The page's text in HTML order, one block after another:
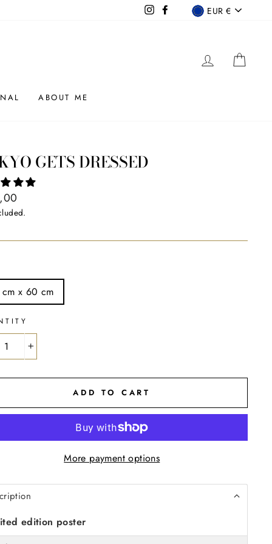
InstagramFacebookCURRENCY
EUR €
LOG IN
ABOUT ME
GETS DRESSED
x 60 cm
+
ADD TO CART
More payment options
edition poster